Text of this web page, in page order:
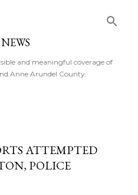
and meaningful coverage of
Anne Arundel County.
ATTEMPTED
POLICE